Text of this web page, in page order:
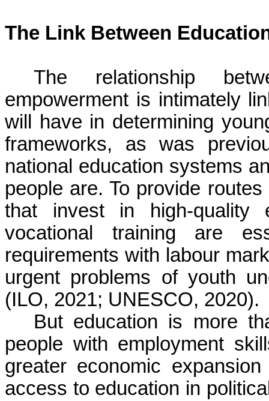
The Link Between
The relationship
empowerment is intimately
will have in determining
frameworks, as was
national education systems
people are. To provide
that invest in high-quality
vocational training are
requirements with labour
urgent problems of youth
(ILO, 2021; UNESCO, 2020).
But education is more
people with employment
greater economic
access to education in